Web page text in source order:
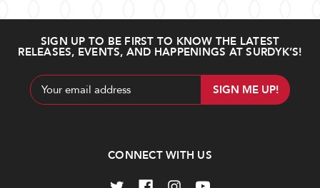
SIGN UP TO BE FIRST TO KNOW THE LATEST
RELEASES, EVENTS, AND HAPPENINGS AT SURDYK’S!
Email
Address
CONNECT WITH US